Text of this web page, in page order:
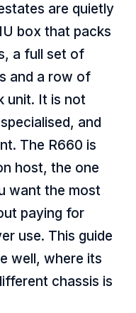
are quietly
box that packs
a full set of
and a row of
unit. It is not
and
The R660 is
host, the one
want the most
paying for
use. This guide
well, where its
chassis is